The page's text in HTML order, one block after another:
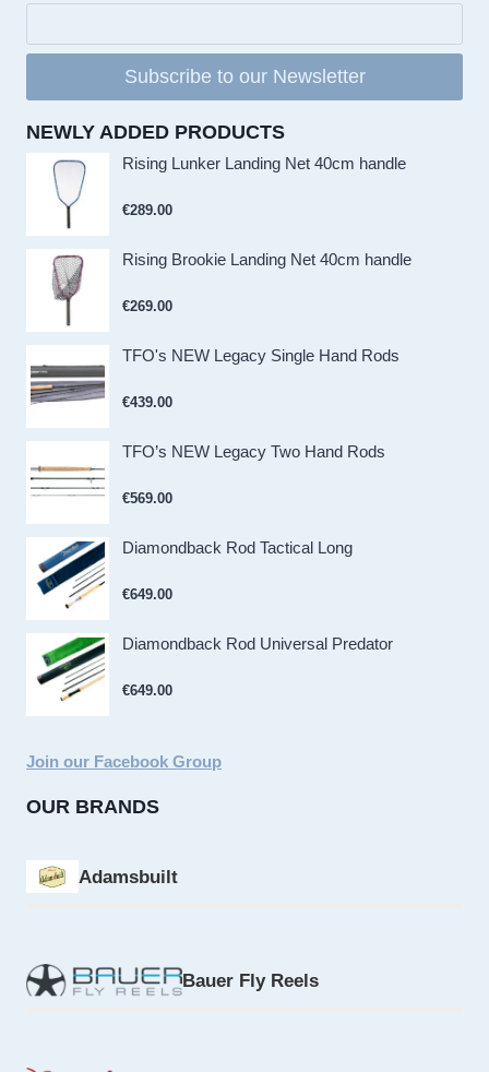
Subscribe to our Newsletter
NEWLY ADDED PRODUCTS
Rising Lunker Landing Net 40cm handle
€289.00
Rising Brookie Landing Net 40cm handle
€269.00
TFO's NEW Legacy Single Hand Rods
€439.00
TFO’s NEW Legacy Two Hand Rods
€569.00
Diamondback Rod Tactical Long
€649.00
Diamondback Rod Universal Predator
€649.00
Join our Facebook Group
OUR BRANDS
Adamsbuilt
Bauer Fly Reels